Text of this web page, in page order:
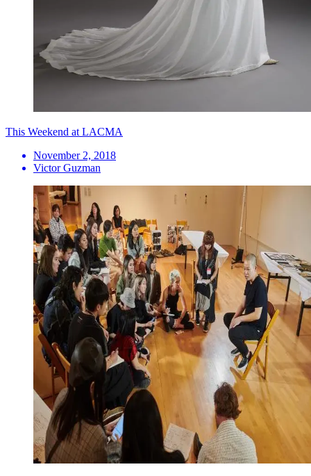
This Weekend at LACMA
November 2, 2018
Victor Guzman